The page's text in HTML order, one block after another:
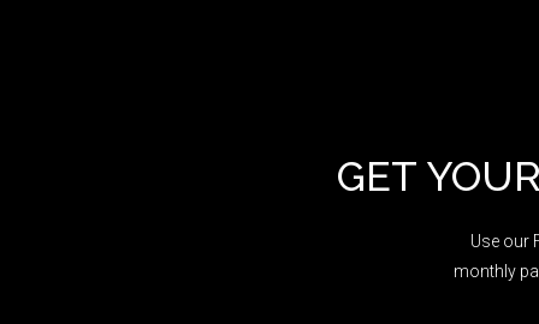
GET
Use our
monthly